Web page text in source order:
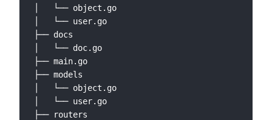
│   └── object.go
│   └── user.go
├── docs
│   └── doc.go
├── main.go
├── models
│   └── object.go
│   └── user.go
├── routers